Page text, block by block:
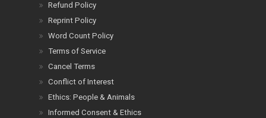
Refund Policy
Reprint Policy
Word Count Policy
Terms of Service
Cancel Terms
Conflict of Interest
Ethics: People & Animals
Informed Consent & Ethics